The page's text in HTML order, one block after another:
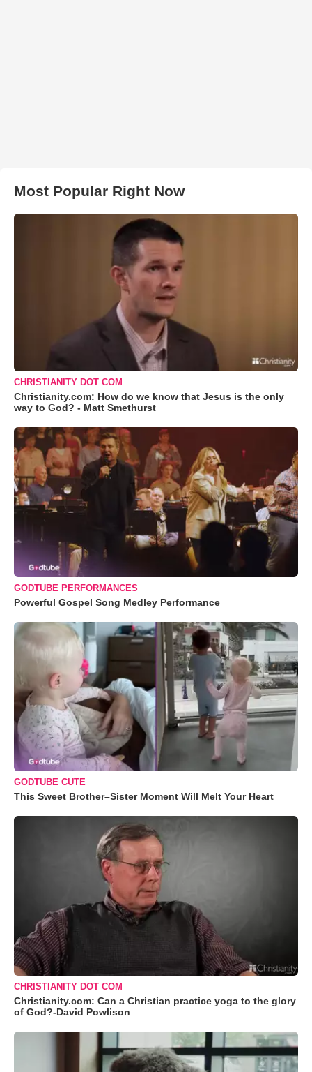
Most Popular Right Now
CHRISTIANITY DOT COM
Christianity.com: How do we know that Jesus is the only
way to God? - Matt Smethurst
GODTUBE PERFORMANCES
Powerful Gospel Song Medley Performance
GODTUBE CUTE
This Sweet Brother–Sister Moment Will Melt Your Heart
CHRISTIANITY DOT COM
Christianity.com: Can a Christian practice yoga to the glory
of God?-David Powlison